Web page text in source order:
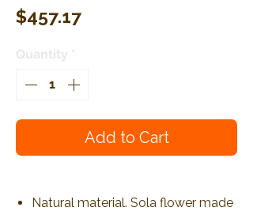
$457.17Price
Add to Cart
Natural material. Sola flower made